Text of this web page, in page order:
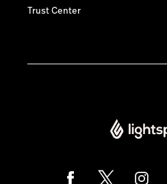
Trust Center